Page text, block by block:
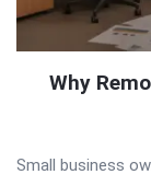
Why
Small business